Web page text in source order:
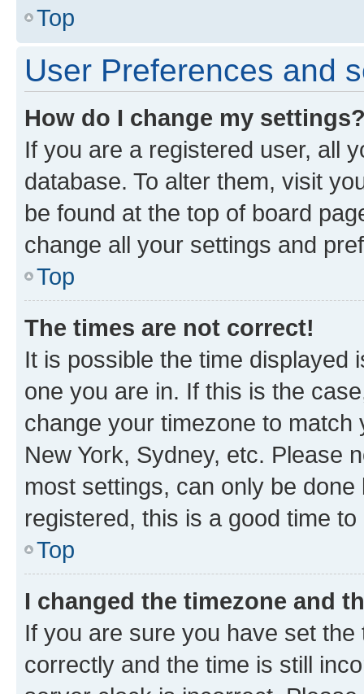
Top
User Preferences and
How do I change my
If you are a registered user, all
database. To alter them, visit
be found at the top of board
change all your settings and
Top
The times are not correct!
It is possible the time displayed
one you are in. If this is the
change your timezone to
New York, Sydney, etc. Please
most settings, can only be
registered, this is a good time to
Top
I changed the timezone and
If you are sure you have set
correctly and the time is still